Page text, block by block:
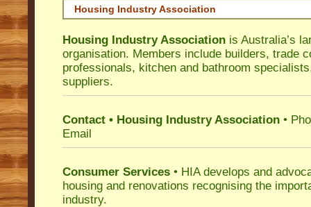
Housing Industry Association
Housing Industry Association is Australia’s
organisation. Members include builders, trade
professionals, kitchen and bathroom
suppliers.
Contact • Housing Industry Association •
Email
Consumer Services • HIA develops and
housing and renovations recognising the
industry.